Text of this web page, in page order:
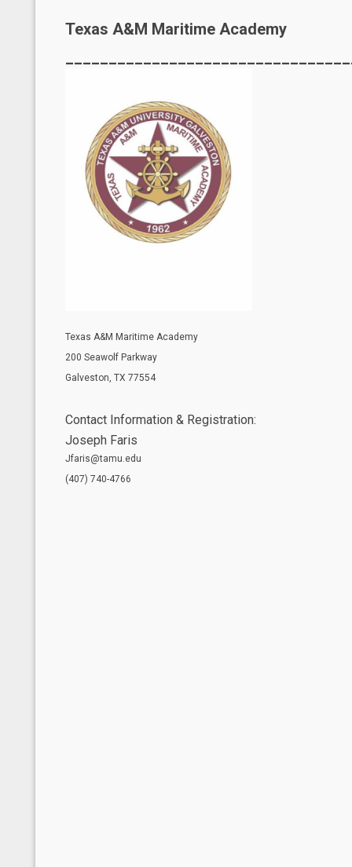
Texas A&M Maritime Academy
Texas A&M Maritime Academy
200 Seawolf Parkway
Galveston, TX 77554
Contact Information & Registration:
Joseph Faris
Jfaris@tamu.edu
(407) 740-4766